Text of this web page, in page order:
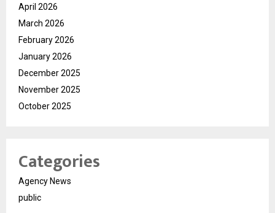
April 2026
March 2026
February 2026
January 2026
December 2025
November 2025
October 2025
Categories
Agency News
public